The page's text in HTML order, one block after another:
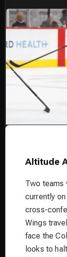
Altitude
Two teams
currently
cross-
Wings
face the
looks to